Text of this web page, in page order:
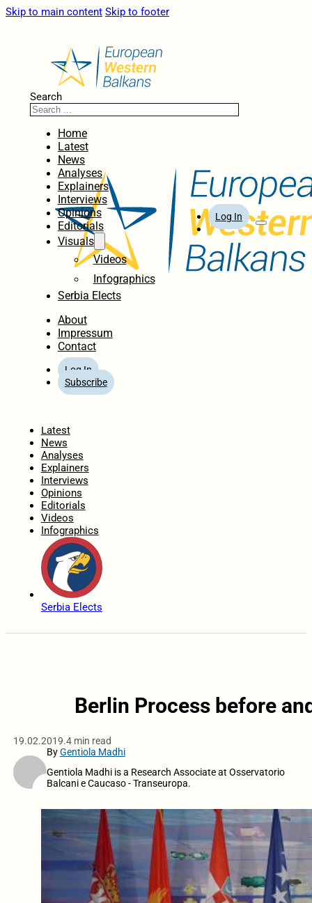
Skip to main content Skip to footer
Search
Home
Latest
News
Analyses
Explainers
Interviews
Opinions
Editorials
Visuals
Videos
Infographics
Serbia Elects
About
Impressum
Contact
Log In
Subscribe
Log In
Latest
News
Analyses
Explainers
Interviews
Opinions
Editorials
Videos
Infographics
Serbia Elects
Berlin Process before
19.02.2019.4 min read
ByGentiola Madhi
Gentiola Madhi is a Research Associate at Osservatorio
Balcani e Caucaso - Transeuropa.